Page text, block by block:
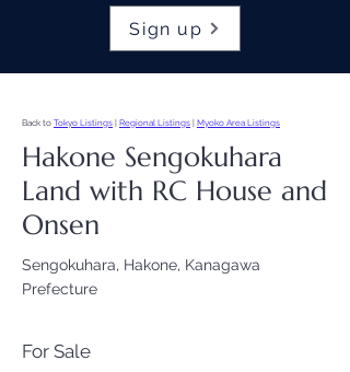
Sign up
Back to Tokyo Listings | Regional Listings | Myoko Area Listings
Hakone Sengokuhara
Land with RC House and
Onsen
Sengokuhara, Hakone, Kanagawa
Prefecture
For Sale